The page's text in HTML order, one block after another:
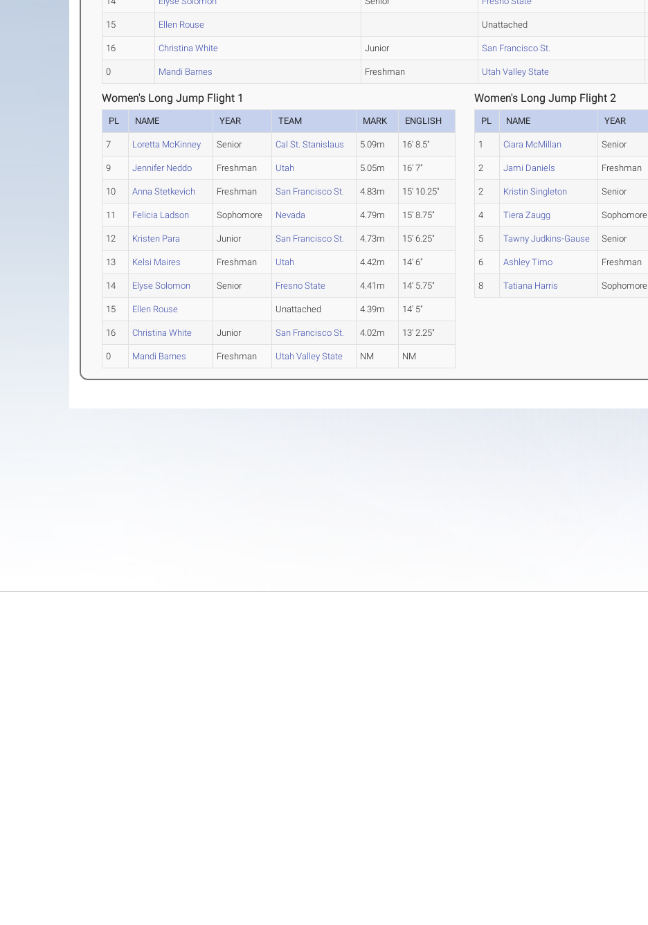
15 Ellen Rouse Unattached
16 Christina White Junior San Francisco St.
0 Mandi Barnes Freshman Utah Valley State
Women's Long Jump Flight 1
PL NAME YEAR TEAM MARK ENGLISH
7 Loretta McKinney Senior Cal St. Stanislaus 5.09m 16' 8.5"
9 Jennifer Neddo Freshman Utah 5.05m 16' 7"
10 Anna Stetkevich Freshman San Francisco St. 4.83m 15' 10.25"
11 Felicia Ladson Sophomore Nevada 4.79m 15' 8.75"
12 Kristen Para Junior San Francisco St. 4.73m 15' 6.25"
13 Kelsi Maires Freshman Utah 4.42m 14' 6"
14 Elyse Solomon Senior Fresno State 4.41m 14' 5.75"
15 Ellen Rouse Unattached 4.39m 14' 5"
16 Christina White Junior San Francisco St. 4.02m 13' 2.25"
0 Mandi Barnes Freshman Utah Valley State NM NM
Women's Long Jump Flight 2
PL NAME YEAR
1 Ciara McMillan Senior
2 Jami Daniels Freshman
2 Kristin Singleton Senior
4 Tiera Zaugg Sophomore
5 Tawny Judkins-Gause Senior
6 Ashley Timo Freshman
8 Tatiana Harris Sophomore